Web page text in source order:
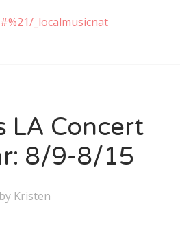
_localmusicnat
LA Concert
8/9-8/15
by Kristen